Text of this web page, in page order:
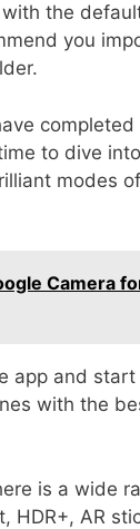
the
you
to dive
modes
Camera
app and
with the
is a wide
HDR+, AR